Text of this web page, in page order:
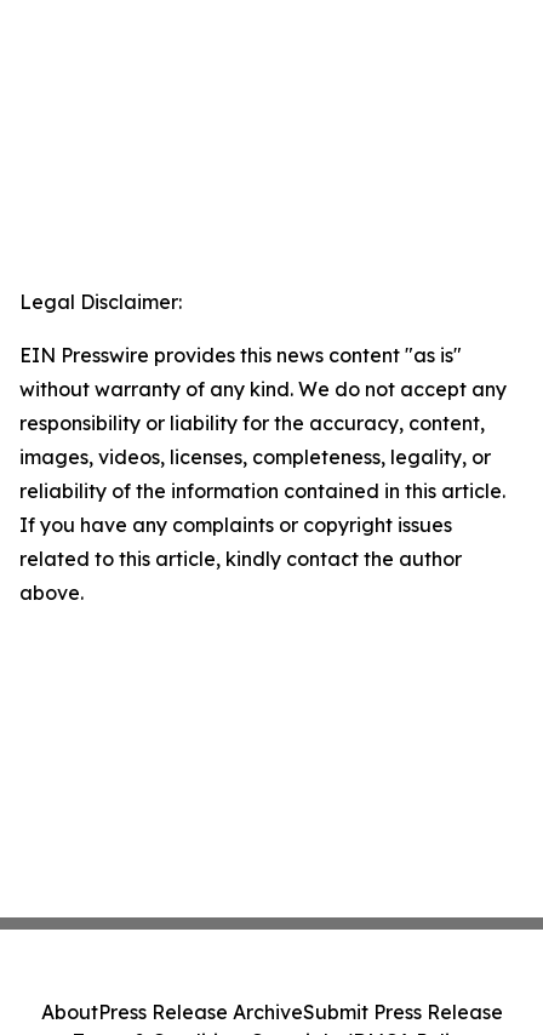
Legal Disclaimer:
EIN Presswire provides this news content "as is"
without warranty of any kind. We do not accept any
responsibility or liability for the accuracy, content,
images, videos, licenses, completeness, legality, or
reliability of the information contained in this article.
If you have any complaints or copyright issues
related to this article, kindly contact the author
above.
AboutPress Release ArchiveSubmit Press Release